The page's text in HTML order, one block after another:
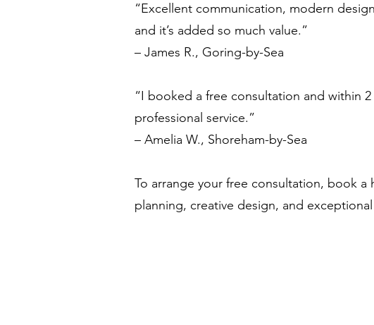
“Excellent communication, modern
and it’s added so much value.”
– James R., Goring-by-Sea
“I booked a free consultation and within
professional service.”
– Amelia W., Shoreham-by-Sea
To arrange your free consultation, book
planning, creative design, and exceptional